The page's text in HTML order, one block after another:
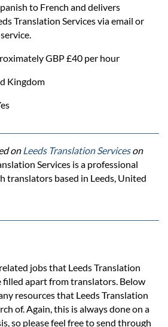
to French and delivers
Translation Services via email or
GBP £40 per hour
Kingdom
on Leeds Translation Serviceson
Services is a professional
translators based in Leeds, United
jobs that Leeds Translation
filled apart from translators. Below
resources that Leeds Translation
of. Again, this is always done on a
so please feel free to send through